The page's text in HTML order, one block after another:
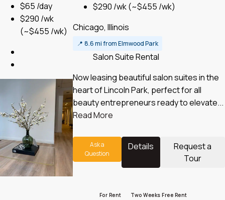
$65 /day
$290 /wk
(~$455 /wk)
$290 /wk(~$455 /wk)
Chicago, Illinois
📍 8.6 mi from Elmwood Park
Salon Suite Rental
Now leasing beautiful salon suites in the
heart of Lincoln Park, perfect for all
beauty entrepreneurs ready to elevate...
Read More
Ask a
Question
Details
Request a
Tour
For Rent Two Weeks Free Rent